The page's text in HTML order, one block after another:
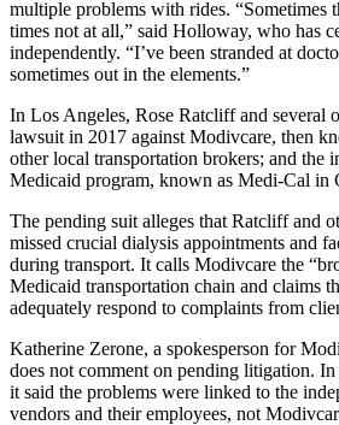
multiple problems with rides. “Sometimes
times not at all,” said Holloway, who has
independently. “I’ve been stranded at
sometimes out in the elements.”
In Los Angeles, Rose Ratcliff and several
lawsuit in 2017 against Modivcare, then
other local transportation brokers; and the
Medicaid program, known as Medi-Cal in
The pending suit alleges that Ratcliff and
missed crucial dialysis appointments and
during transport. It calls Modivcare the
Medicaid transportation chain and claims
adequately respond to complaints from
Katherine Zerone, a spokesperson for
does not comment on pending litigation.
it said the problems were linked to the
vendors and their employees, not